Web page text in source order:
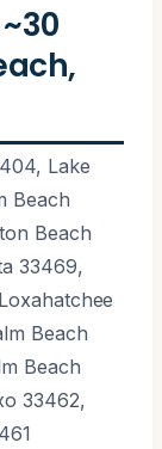
Lake
Beach
Beach
33469,
Beach
Beach
33462,